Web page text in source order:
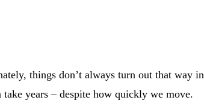
things don’t always turn out that way in
years – despite how quickly we move.